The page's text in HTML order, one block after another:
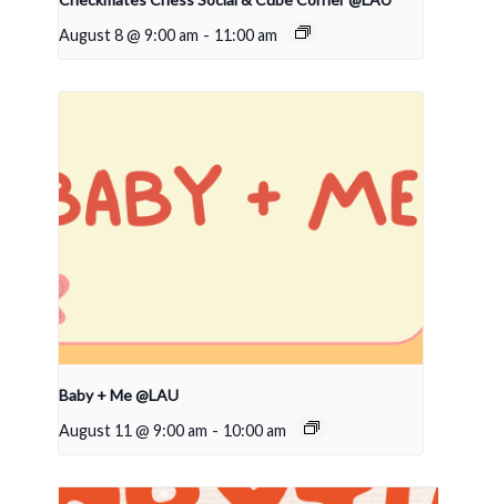
August 8 @ 9:00 am - 11:00 am
Baby + Me @LAU
August 11 @ 9:00 am - 10:00 am